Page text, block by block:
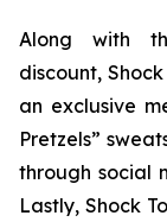
Along with
discount,
an exclusive
Pretzels”
through social
Lastly, Shock